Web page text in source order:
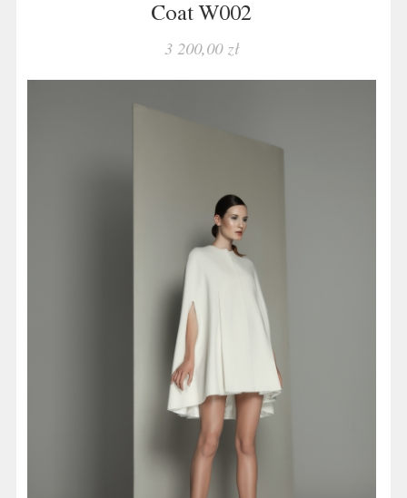
Coat W002
3 200,00 zł